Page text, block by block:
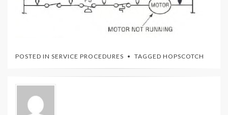
POSTED IN SERVICE PROCEDURES TAGGED HOPSCOTCH